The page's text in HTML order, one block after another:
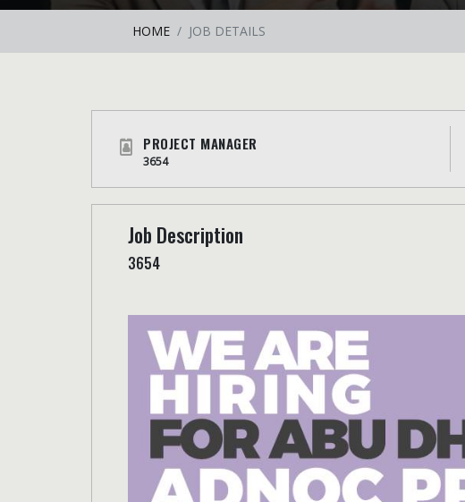
HOME JOB DETAILS
PROJECT MANAGER
3654
Job Description
3654